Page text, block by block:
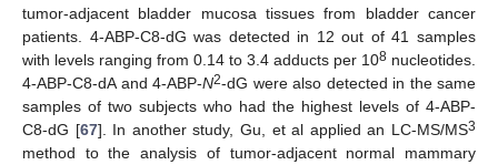
tumor-adjacent bladder mucosa tissues from bladder cancer
patients. 4-ABP-C8-dG was detected in 12 out of 41 samples
with levels ranging from 0.14 to 3.4 adducts per 108 nucleotides.
4-ABP-C8-dA and 4-ABP-N2-dG were also detected in the same
samples of two subjects who had the highest levels of 4-ABP-
C8-dG [67]. In another study, Gu, et al applied an LC-MS/MS3
method to the analysis of tumor-adjacent normal mammary